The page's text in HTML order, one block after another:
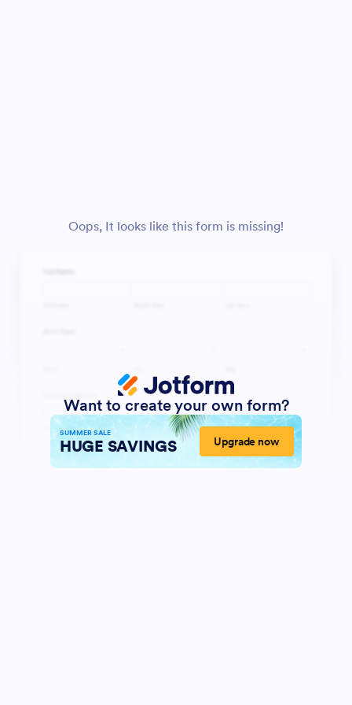
Oops, It looks like this form is missing!
Want to create your own form?
SUMMER SALE
HUGE SAVINGS Upgrade now